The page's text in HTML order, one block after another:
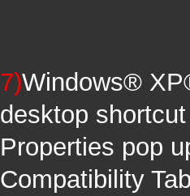
7)Windows®
desktop
Properties pop
Compatibility